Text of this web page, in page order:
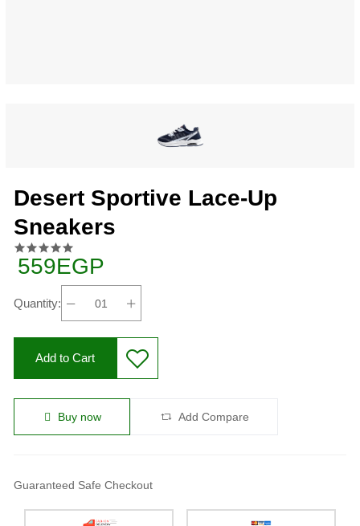
Desert Sportive Lace-Up
Sneakers
559EGP
Quantity:
Add to Cart
Buy now Add Compare
Guaranteed Safe Checkout